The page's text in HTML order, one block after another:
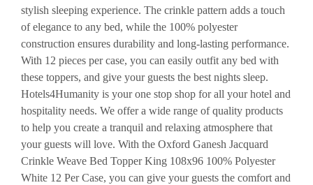
stylish sleeping experience. The crinkle pattern adds a touch
of elegance to any bed, while the 100% polyester
construction ensures durability and long-lasting performance.
With 12 pieces per case, you can easily outfit any bed with
these toppers, and give your guests the best nights sleep.
Hotels4Humanity is your one stop shop for all your hotel and
hospitality needs. We offer a wide range of quality products
to help you create a tranquil and relaxing atmosphere that
your guests will love. With the Oxford Ganesh Jacquard
Crinkle Weave Bed Topper King 108x96 100% Polyester
White 12 Per Case, you can give your guests the comfort and